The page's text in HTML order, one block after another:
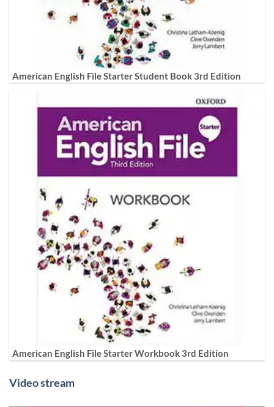
American English File Starter Student Book 3rd Edition
American English File Starter Workbook 3rd Edition
Video stream